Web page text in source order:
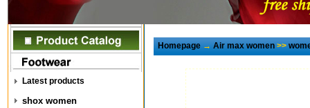
Latest products
shox women
Homepage→Air max women>>